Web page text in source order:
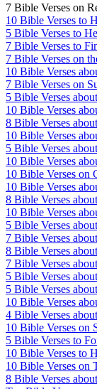
7 Bible Verses on
10 Bible Verses to
5 Bible Verses to
7 Bible Verses to
7 Bible Verses on
10 Bible Verses
7 Bible Verses on
5 Bible Verses
10 Bible Verses
8 Bible Verses
10 Bible Verses
5 Bible Verses
10 Bible Verses
10 Bible Verses on
10 Bible Verses
8 Bible Verses
10 Bible Verses
5 Bible Verses
7 Bible Verses
8 Bible Verses
7 Bible Verses
5 Bible Verses
5 Bible Verses
10 Bible Verses
4 Bible Verses
10 Bible Verses on
5 Bible Verses to
10 Bible Verses to
10 Bible Verses on
8 Bible Verses